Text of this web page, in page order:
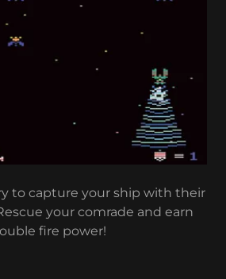
to capture your ship with their
your comrade and earn
fire power!